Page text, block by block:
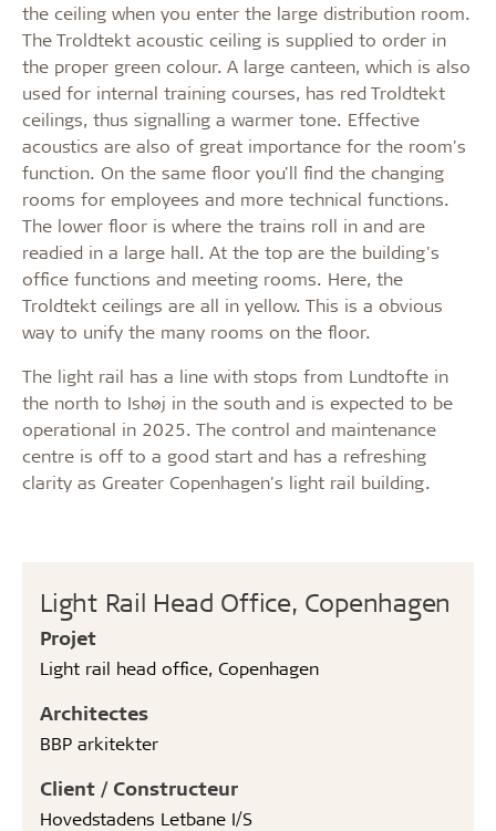
Light Rail Head Office, Copenhagen
Projet
Light rail head office, Copenhagen
Architectes
BBP arkitekter
Client / Constructeur
Hovedstadens Letbane I/S
the ceiling when you enter the large distribution room.
The Troldtekt acoustic ceiling is supplied to order in
the proper green colour. A large canteen, which is also
used for internal training courses, has red Troldtekt
ceilings, thus signalling a warmer tone. Effective
acoustics are also of great importance for the room's
function. On the same floor you'll find the changing
rooms for employees and more technical functions.
The lower floor is where the trains roll in and are
readied in a large hall. At the top are the building's
office functions and meeting rooms. Here, the
Troldtekt ceilings are all in yellow. This is a obvious
way to unify the many rooms on the floor.
The light rail has a line with stops from Lundtofte in
the north to Ishøj in the south and is expected to be
operational in 2025. The control and maintenance
centre is off to a good start and has a refreshing
clarity as Greater Copenhagen's light rail building.